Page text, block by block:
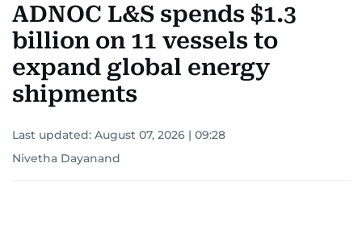
ADNOC L&S spends $1.3
billion on 11 vessels to
expand global energy
shipments
Last updated: August 07, 2026 | 09:28
Nivetha Dayanand